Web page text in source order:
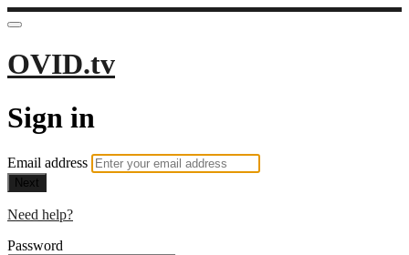
OVID.tv
Sign in
Email address
Next
Need help?
Password